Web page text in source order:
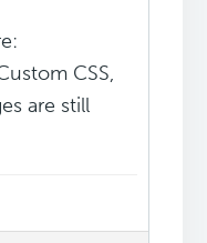
CSS,
are still